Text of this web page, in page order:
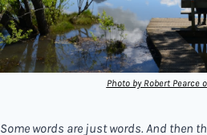
Photo by Robert Pearce
Some words are just words. And then